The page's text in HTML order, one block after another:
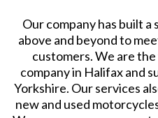
Our company has built
above and beyond to
customers. We are
company in Halifax and
Yorkshire. Our services
new and used